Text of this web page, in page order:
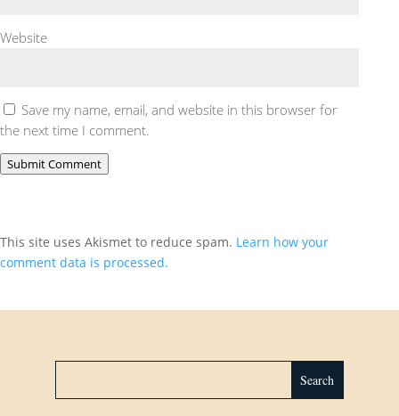
Website
Save my name, email, and website in this browser for
the next time I comment.
Submit Comment
This site uses Akismet to reduce spam. Learn how your
comment data is processed.